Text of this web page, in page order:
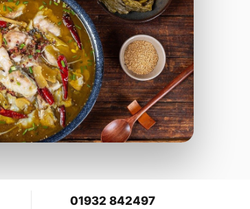
01932 842497